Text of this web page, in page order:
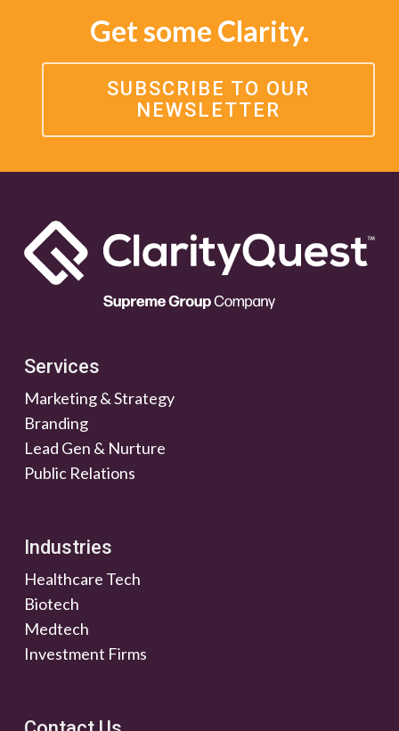
Get some Clarity.
SUBSCRIBE TO OUR
NEWSLETTER
Services
Marketing & Strategy
Branding
Lead Gen & Nurture
Public Relations
Industries
Healthcare Tech
Biotech
Medtech
Investment Firms